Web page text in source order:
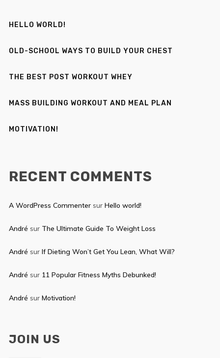
HELLO WORLD!
OLD-SCHOOL WAYS TO BUILD YOUR CHEST
THE BEST POST WORKOUT WHEY
MASS BUILDING WORKOUT AND MEAL PLAN
MOTIVATION!
RECENT COMMENTS
A WordPress Commentersur Hello world!
André sur The Ultimate Guide To Weight Loss
André sur If Dieting Won’t Get You Lean, What Will?
André sur 11 Popular Fitness Myths Debunked!
André sur Motivation!
JOIN US